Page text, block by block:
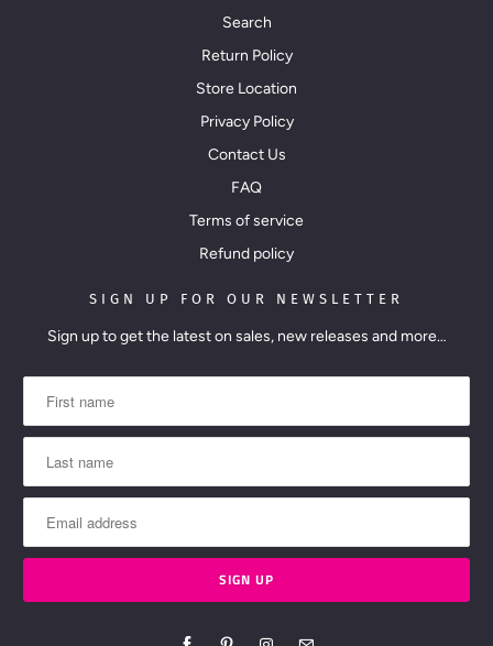
Search
Return Policy
Store Location
Privacy Policy
Contact Us
FAQ
Terms of service
Refund policy
SIGN UP FOR OUR NEWSLETTER
Sign up to get the latest on sales, new releases and more…